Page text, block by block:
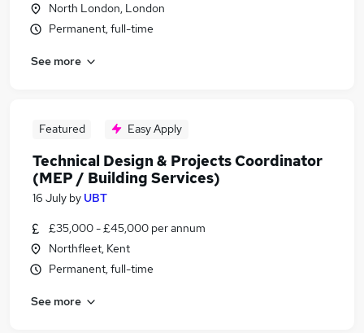
North London, London
Permanent, full-time
See more
Featured Easy Apply
Technical Design & Projects Coordinator
(MEP / Building Services)
16 July by UBT
£35,000 - £45,000 per annum
Northfleet, Kent
Permanent, full-time
See more